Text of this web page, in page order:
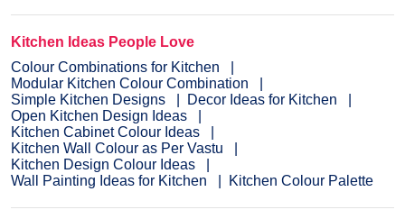
Kitchen Ideas People Love
Colour Combinations for Kitchen
Modular Kitchen Colour Combination
Simple Kitchen Designs
Decor Ideas for Kitchen
Open Kitchen Design Ideas
Kitchen Cabinet Colour Ideas
Kitchen Wall Colour as Per Vastu
Kitchen Design Colour Ideas
Wall Painting Ideas for Kitchen
Kitchen Colour Palette